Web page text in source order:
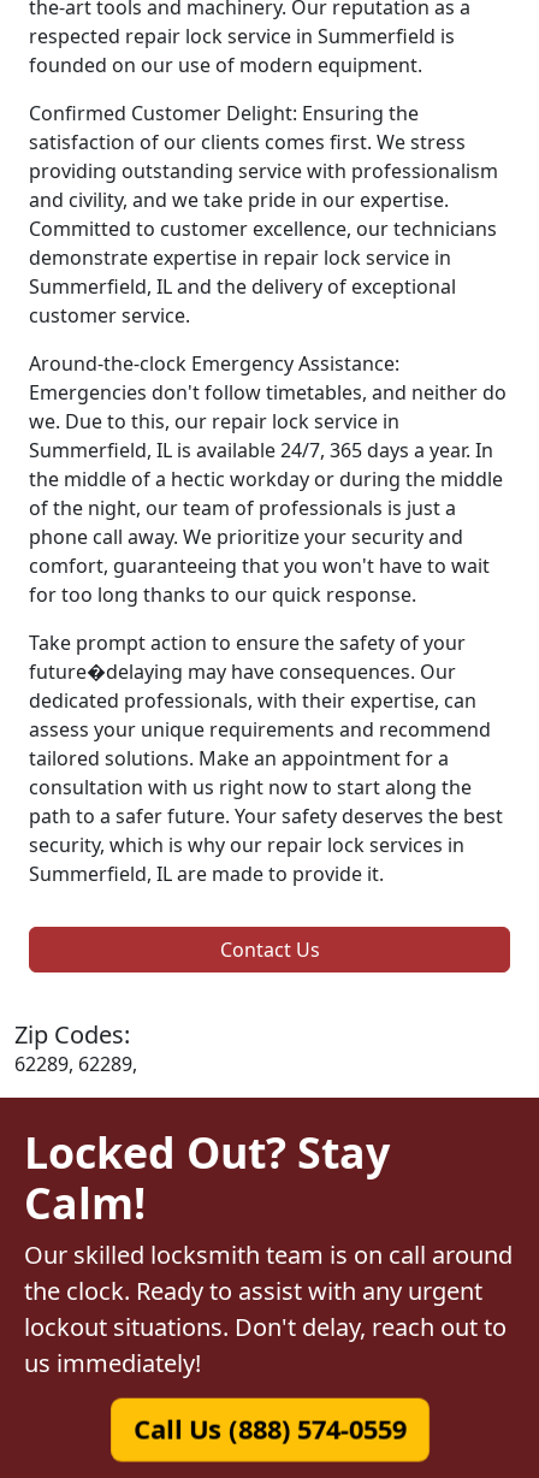
the-art tools and machinery. Our reputation as a
respected repair lock service in Summerfield is
founded on our use of modern equipment.
Confirmed Customer Delight: Ensuring the
satisfaction of our clients comes first. We stress
providing outstanding service with professionalism
and civility, and we take pride in our expertise.
Committed to customer excellence, our technicians
demonstrate expertise in repair lock service in
Summerfield, IL and the delivery of exceptional
customer service.
Around-the-clock Emergency Assistance:
Emergencies don't follow timetables, and neither do
we. Due to this, our repair lock service in
Summerfield, IL is available 24/7, 365 days a year. In
the middle of a hectic workday or during the middle
of the night, our team of professionals is just a
phone call away. We prioritize your security and
comfort, guaranteeing that you won't have to wait
for too long thanks to our quick response.
Take prompt action to ensure the safety of your
future�delaying may have consequences. Our
dedicated professionals, with their expertise, can
assess your unique requirements and recommend
tailored solutions. Make an appointment for a
consultation with us right now to start along the
path to a safer future. Your safety deserves the best
security, which is why our repair lock services in
Summerfield, IL are made to provide it.
Contact Us
Zip Codes:
62289, 62289,
Locked Out? Stay
Calm!
Our skilled locksmith team is on call around
the clock. Ready to assist with any urgent
lockout situations. Don't delay, reach out to
us immediately!
Call Us (888) 574-0559